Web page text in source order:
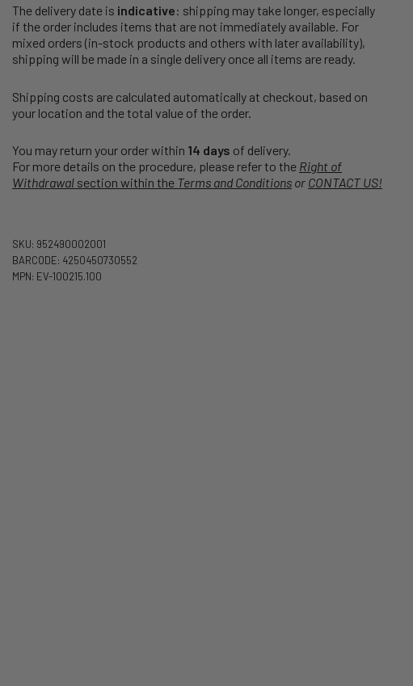
The delivery date is indicative: shipping may take longer, especially
if the order includes items that are not immediately available. For
mixed orders (in-stock products and others with later availability),
shipping will be made in a single delivery once all items are ready.
Shipping costs are calculated automatically at checkout, based on
your location and the total value of the order.
You may return your order within 14 days of delivery.
For more details on the procedure, please refer to the Right of
Withdrawal section within the Terms and Conditions or CONTACT US!
SKU: 952490002001
BARCODE: 4250450730552
MPN: EV-100215.100